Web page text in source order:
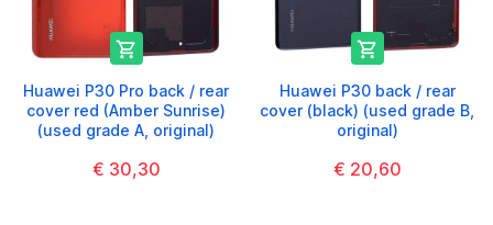

Huawei P30 Pro back / rear
cover red (Amber Sunrise)
(used grade A, original)
€ 30,30

Huawei P30 back / rear
cover (black) (used grade B,
original)
€ 20,60